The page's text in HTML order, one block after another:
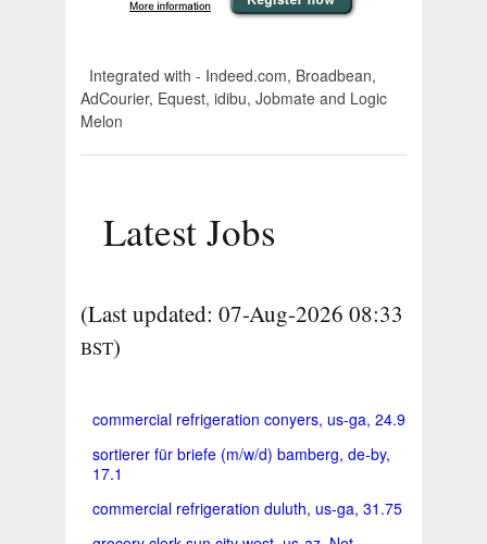
Integrated with - Indeed.com, Broadbean,
AdCourier, Equest, idibu, Jobmate and Logic
Melon
Latest Jobs
(Last updated: 07-Aug-2026 08:33
BST)
commercial refrigeration conyers, us-ga, 24.9
sortierer für briefe (m/w/d) bamberg, de-by,
17.1
commercial refrigeration duluth, us-ga, 31.75